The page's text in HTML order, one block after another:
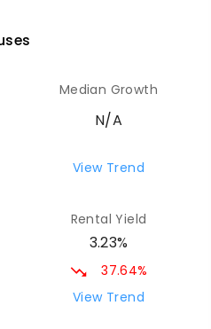
School
COMBINED
School
7-12
COMBINED
School 77.06
s
Median Growth
N/A
View Trend
Rental Yield
3.23%
37.64%
View Trend